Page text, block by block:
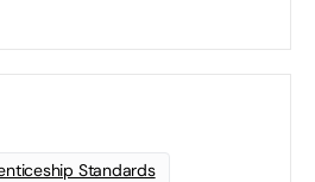
Standards